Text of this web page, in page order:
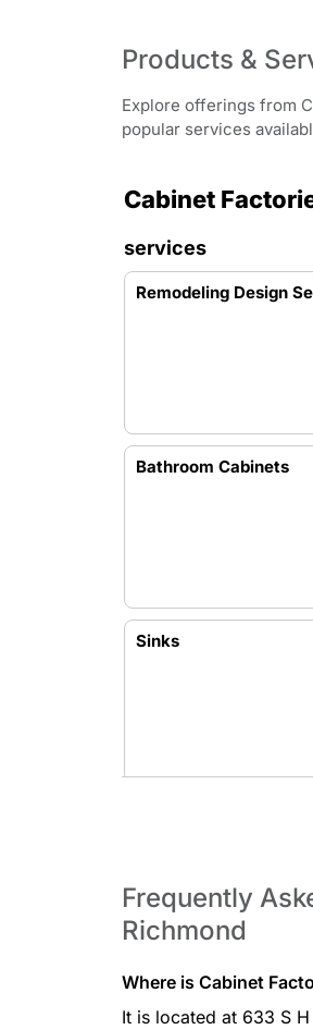
Products &
Explore offerings from
popular services
Cabinet
services
Remodeling Design
Bathroom Cabinets
Sinks
Frequently
Richmond
Where is Cabinet
It is located at 633 S